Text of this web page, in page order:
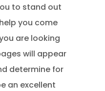
to stand out
you come
are looking
will appear
determine for
an excellent